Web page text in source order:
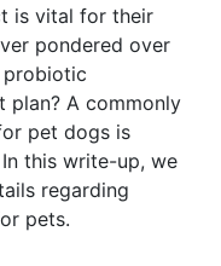
is vital for their
pondered over
plan? A commonly
pet dogs is
this write-up, we
regarding
pets.